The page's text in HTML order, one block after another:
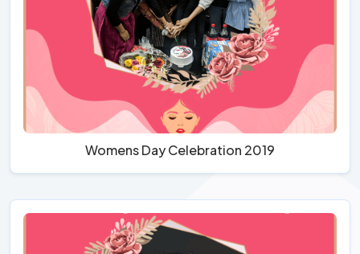
Womens Day Celebration 2019